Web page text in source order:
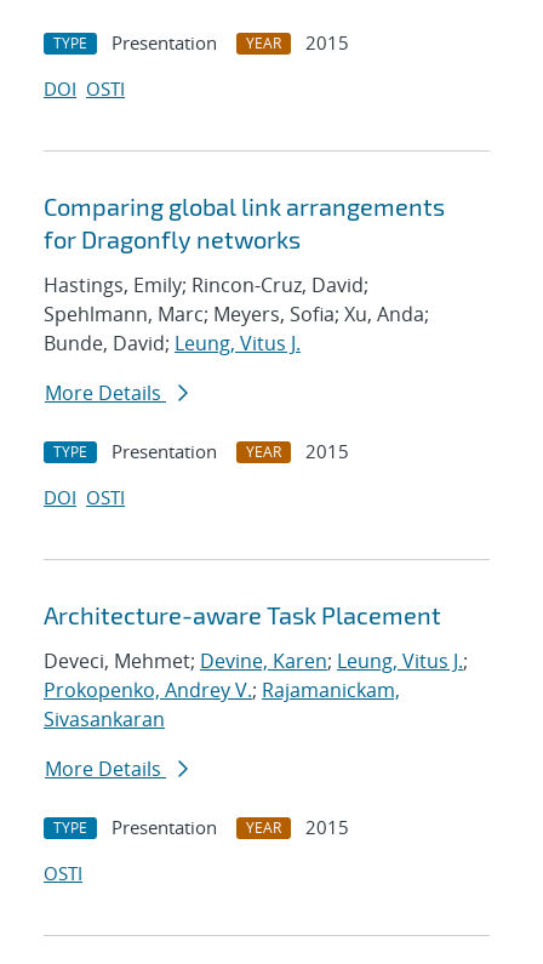
TYPE Presentation YEAR
2015
DOI OSTI
Comparing global link arrangements
for Dragonfly networks
Hastings, Emily; Rincon-Cruz, David;
Spehlmann, Marc; Meyers, Sofia; Xu, Anda;
Bunde, David; Leung, Vitus J.
More Details
TYPE Presentation YEAR
2015
DOI OSTI
Architecture-aware Task Placement
Deveci, Mehmet; Devine, Karen; Leung, Vitus J.;
Prokopenko, Andrey V.; Rajamanickam,
Sivasankaran
More Details
TYPE Presentation YEAR
2015
OSTI